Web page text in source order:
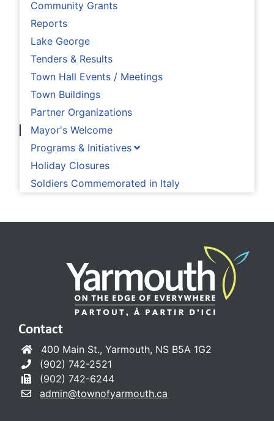
Community Grants
Reports
Lake George
Tenders & Results
Town Hall Events / Meetings
Town Buildings
Partner Organizations
Mayor's Welcome
Programs & Initiatives
Holiday Closures
Soldiers Commemorated in Italy
Contact
400 Main St., Yarmouth, NS B5A 1G2
(902) 742-2521
(902) 742-6244
admin@townofyarmouth.ca